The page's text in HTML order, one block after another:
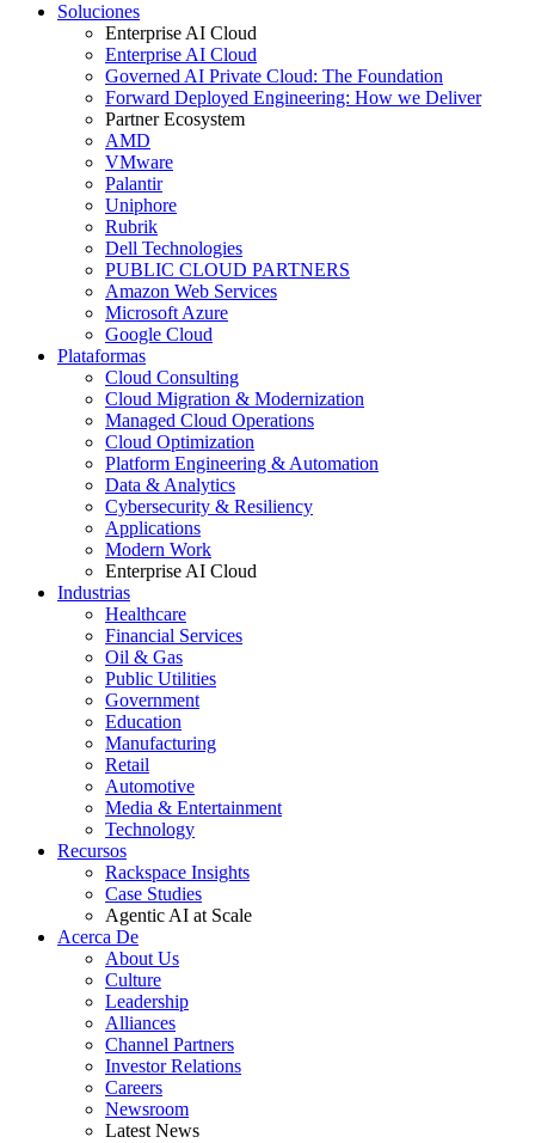
Soluciones
Enterprise AI Cloud
Enterprise AI Cloud
Governed AI Private Cloud: The Foundation
Forward Deployed Engineering: How we Deliver
Partner Ecosystem
AMD
VMware
Palantir
Uniphore
Rubrik
Dell Technologies
PUBLIC CLOUD PARTNERS
Amazon Web Services
Microsoft Azure
Google Cloud
Plataformas
Cloud Consulting
Cloud Migration & Modernization
Managed Cloud Operations
Cloud Optimization
Platform Engineering & Automation
Data & Analytics
Cybersecurity & Resiliency
Applications
Modern Work
Enterprise AI Cloud
Industrias
Healthcare
Financial Services
Oil & Gas
Public Utilities
Government
Education
Manufacturing
Retail
Automotive
Media & Entertainment
Technology
Recursos
Rackspace Insights
Case Studies
Agentic AI at Scale
Acerca De
About Us
Culture
Leadership
Alliances
Channel Partners
Investor Relations
Careers
Newsroom
Latest News